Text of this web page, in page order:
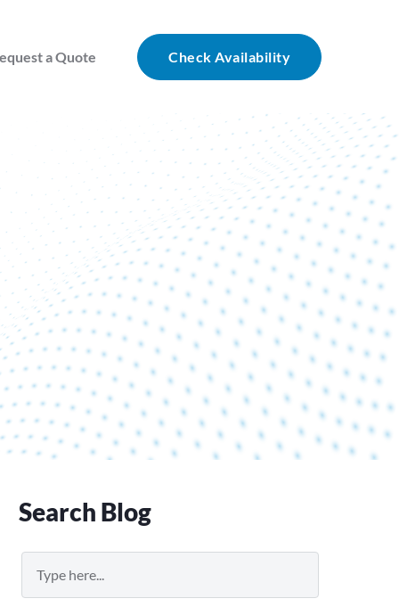
a Quote Check Availability
Primary
Sidebar
Search Blog